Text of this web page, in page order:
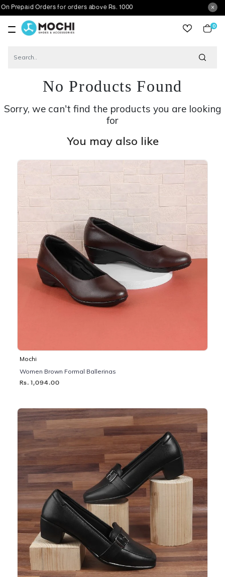
Orders for orders above Rs. 1000
0
No Products Found
Sorry, we can't find the products you are looking
for
You may also like
Mochi
Women Brown Formal Ballerinas
Rs. 1,094.00